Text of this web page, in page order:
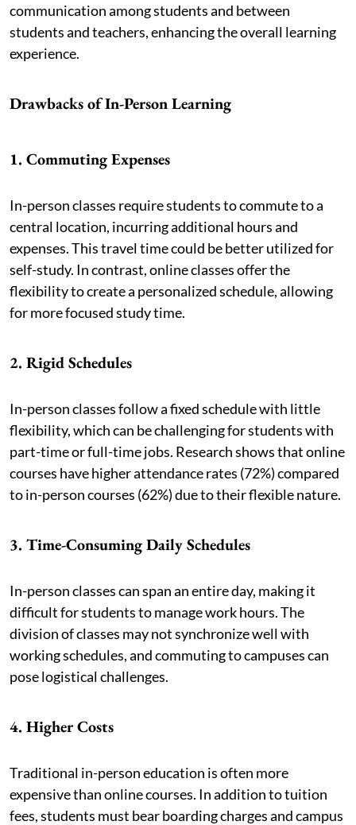
communication among students and between
students and teachers, enhancing the overall learning
experience.
Drawbacks of In-Person Learning
1. Commuting Expenses
In-person classes require students to commute to a
central location, incurring additional hours and
expenses. This travel time could be better utilized for
self-study. In contrast, online classes offer the
flexibility to create a personalized schedule, allowing
for more focused study time.
2. Rigid Schedules
In-person classes follow a fixed schedule with little
flexibility, which can be challenging for students with
part-time or full-time jobs. Research shows that online
courses have higher attendance rates (72%) compared
to in-person courses (62%) due to their flexible nature.
3. Time-Consuming Daily Schedules
In-person classes can span an entire day, making it
difficult for students to manage work hours. The
division of classes may not synchronize well with
working schedules, and commuting to campuses can
pose logistical challenges.
4. Higher Costs
Traditional in-person education is often more
expensive than online courses. In addition to tuition
fees, students must bear boarding charges and campus